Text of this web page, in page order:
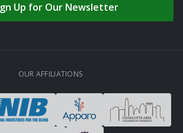
Up for Our Newsletter
OUR AFFILIATIONS